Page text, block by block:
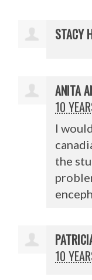
STACY
ANITA
10
I
the
10